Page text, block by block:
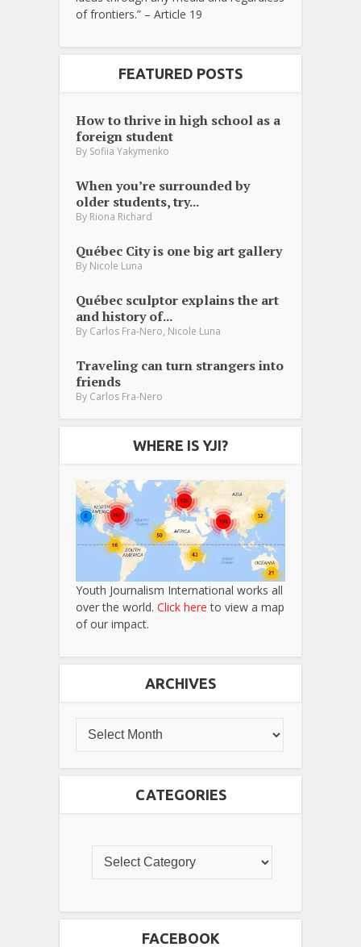
of frontiers.” – Article 19
FEATURED POSTS
How to thrive in high school as a
foreign student
By Sofiia Yakymenko
When you’re surrounded by
older students, try...
By Riona Richard
Québec City is one big art gallery
By Nicole Luna
Québec sculptor explains the art
and history of...
By Carlos Fra-Nero Nicole Luna
Traveling can turn strangers into
friends
By Carlos Fra-Nero
WHERE IS YJI?
Youth Journalism International works all
over the world. Click here to view a map
of our impact.
ARCHIVES
CATEGORIES
FACEBOOK